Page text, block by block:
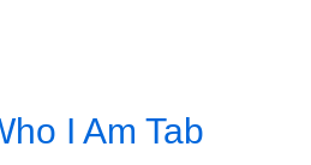
I Am Tab